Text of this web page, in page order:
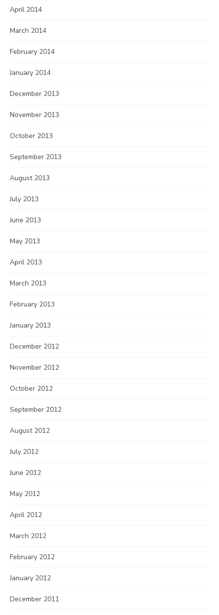
April 2014
March 2014
February 2014
January 2014
December 2013
November 2013
October 2013
September 2013
August 2013
July 2013
June 2013
May 2013
April 2013
March 2013
February 2013
January 2013
December 2012
November 2012
October 2012
September 2012
August 2012
July 2012
June 2012
May 2012
April 2012
March 2012
February 2012
January 2012
December 2011